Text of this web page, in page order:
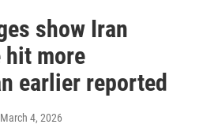
show Iran
more
earlier reported
4, 2026